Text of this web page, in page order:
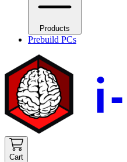
Products
Prebuild PCs
Cart